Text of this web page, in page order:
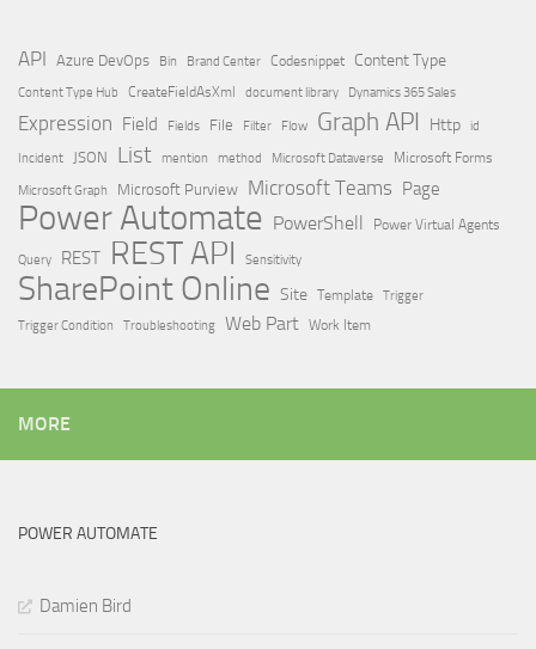
API Azure DevOps Bin Brand Center Codesnippet Content Type
Content Type Hub CreateFieldAsXml document library Dynamics 365 Sales
Expression Field Fields File Filter Flow Graph API Http id
Incident JSON List mention method Microsoft Dataverse
Microsoft Forms
Microsoft Graph
Microsoft Purview Microsoft Teams Page
Power Automate PowerShell Power Virtual Agents
Query REST REST API Sensitivity
SharePoint Online Site Template Trigger
Trigger Condition
Troubleshooting Web Part Work Item
MORE
POWER AUTOMATE
Damien Bird